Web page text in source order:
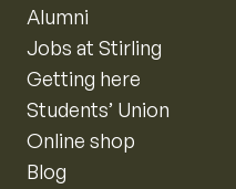
Alumni
Jobs at Stirling
Getting here
Students’ Union
Online shop
Blog